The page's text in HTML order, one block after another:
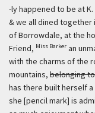
-ly happened to be at
& we all dined together
of Borrowdale, at the
Friend, Miss Barker an
with the charms of the
mountains, belonging to
has there built herself
she [pencil mark] is